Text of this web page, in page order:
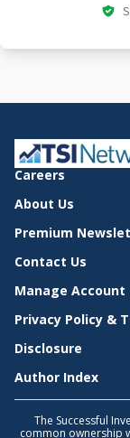
Careers
About Us
Premium
Contact Us
Manage Account
Privacy Policy &
Disclosure
Author Index
The Successful
common ownership